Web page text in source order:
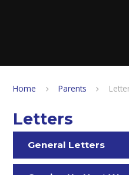
Home Parents
Letters
General Letters